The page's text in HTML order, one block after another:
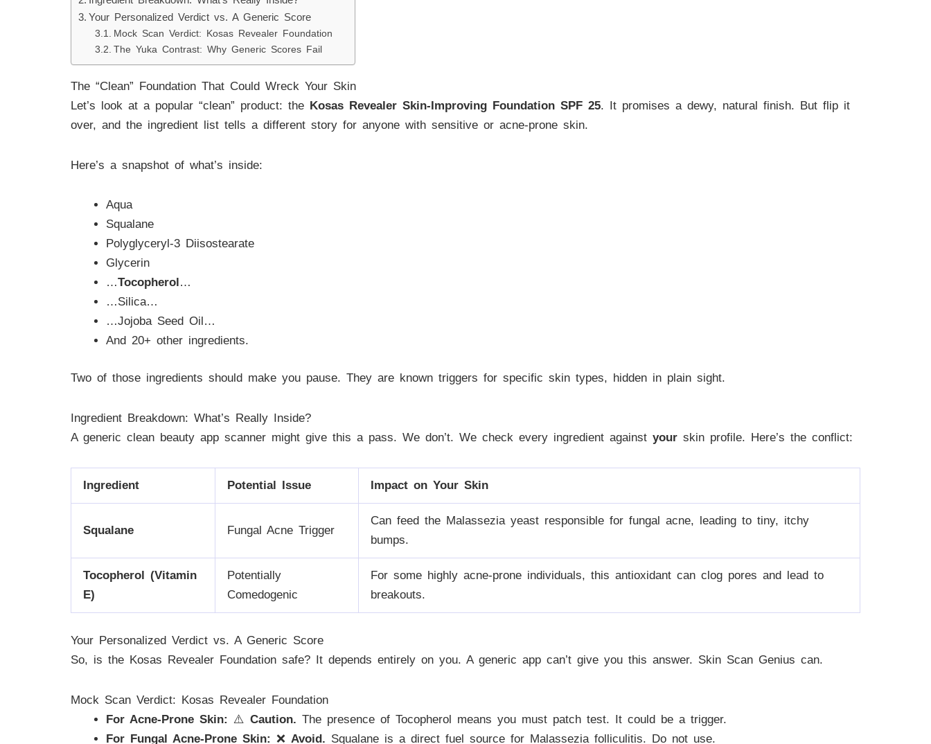
Your Personalized Verdict vs. A Generic Score
Mock Scan Verdict: Kosas Revealer Foundation
The Yuka Contrast: Why Generic Scores Fail
The “Clean” Foundation That Could Wreck Your Skin
Let’s look at a popular “clean” product: the Kosas Revealer Skin-Improving Foundation SPF 25. It promises a dewy, natural finish. But flip it
over, and the ingredient list tells a different story for anyone with sensitive or acne-prone skin.
Here’s a snapshot of what’s inside:
Aqua
Squalane
Polyglyceryl-3 Diisostearate
Glycerin
…Tocopherol …
…Silica…
…Jojoba Seed Oil…
And 20+ other ingredients.
Two of those ingredients should make you pause. They are known triggers for specific skin types, hidden in plain sight.
Ingredient Breakdown: What’s Really Inside?
A generic clean beauty app scanner might give this a pass. We don’t. We check every ingredient against your skin profile. Here’s the conflict:
Ingredient Potential Issue Impact on Your Skin
Squalane Fungal Acne Trigger
Can feed the Malassezia yeast responsible for fungal acne, leading to tiny, itchy
bumps.
Tocopherol (Vitamin
E)
Potentially
Comedogenic
For some highly acne-prone individuals, this antioxidant can clog pores and lead to
breakouts.
Your Personalized Verdict vs. A Generic Score
So, is the Kosas Revealer Foundation safe? It depends entirely on you. A generic app can’t give you this answer. Skin Scan Genius can.
Mock Scan Verdict: Kosas Revealer Foundation
For Acne-Prone Skin: ⚠️ Caution. The presence of Tocopherol means you must patch test. It could be a trigger.
For Fungal Acne-Prone Skin: ❌ Avoid. Squalane is a direct fuel source for Malassezia folliculitis. Do not use.